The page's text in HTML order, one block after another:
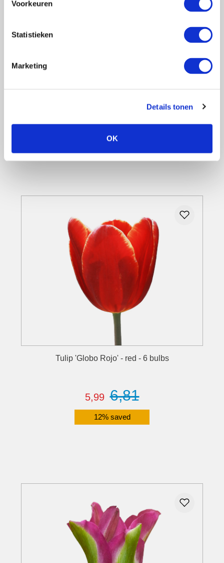
Voorkeuren
Statistieken
Marketing
Details tonen
OK
Tulip 'Gavota' - red with yellow - 5 bulbs
Tulip 'Globo Rojo' - red - 6 bulbs
5,99 6,81
12% saved